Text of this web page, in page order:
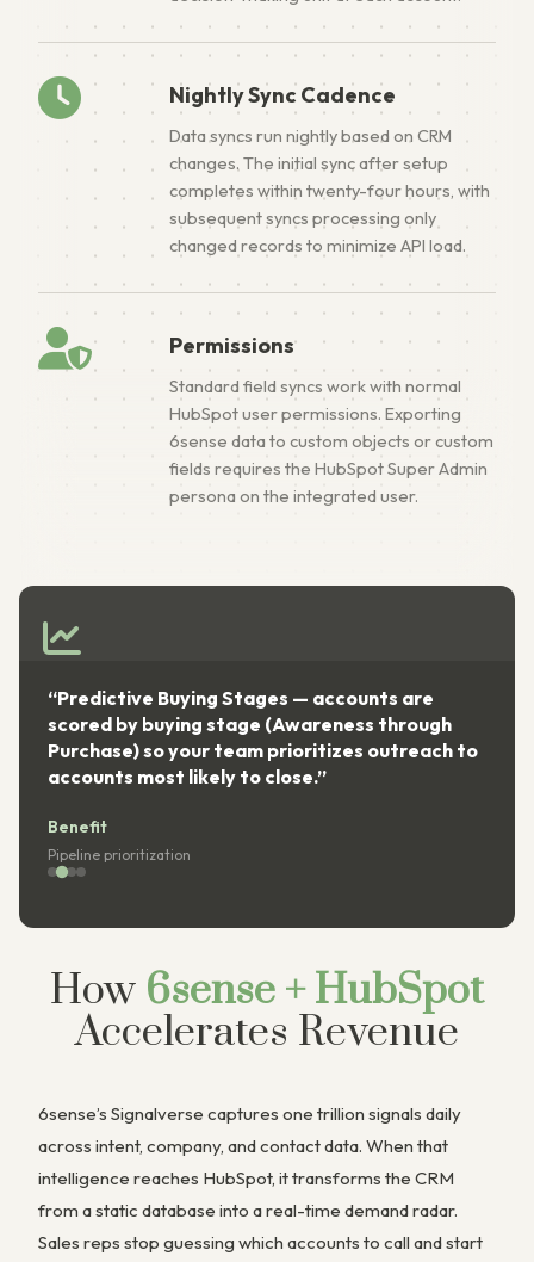
Nightly Sync Cadence
Data syncs run nightly based on CRM
changes. The initial sync after setup
completes within twenty-four hours, with
subsequent syncs processing only
changed records to minimize API load.
Permissions
Standard field syncs work with normal
HubSpot user permissions. Exporting
6sense data to custom objects or custom
fields requires the HubSpot Super Admin
persona on the integrated user.
“Predictive Buying Stages — accounts are
scored by buying stage (Awareness through
Purchase) so your team prioritizes outreach to
accounts most likely to close.”
Benefit
Pipeline prioritization
How 6sense + HubSpot
Accelerates Revenue
6sense’s Signalverse captures one trillion signals daily
across intent, company, and contact data. When that
intelligence reaches HubSpot, it transforms the CRM
from a static database into a real-time demand radar.
Sales reps stop guessing which accounts to call and start